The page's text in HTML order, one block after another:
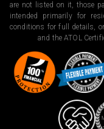
are not listed on it, those
intended primarily for
conditions for full details,
and the ATOL